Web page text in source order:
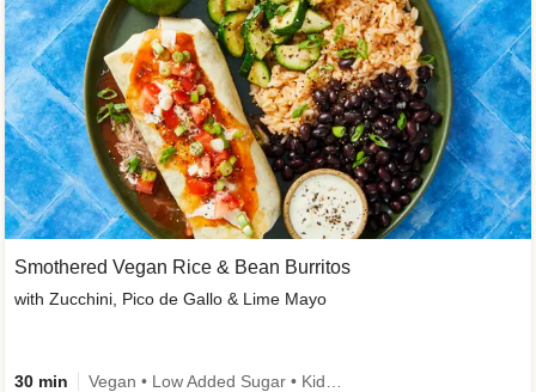
Smothered Vegan Rice & Bean Burritos
with Zucchini, Pico de Gallo & Lime Mayo
30 min